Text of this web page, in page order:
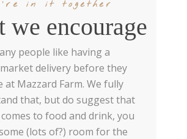
in it together
we encourage
people like having a
delivery before they
at Mazzard Farm. We fully
that, but do suggest that
to food and drink, you
(lots of?) room for the